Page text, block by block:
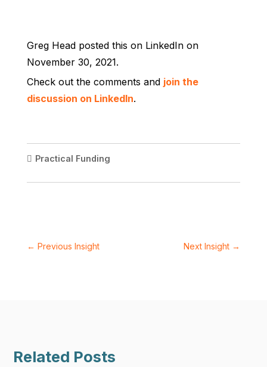
Greg Head posted this on LinkedIn on
November 30, 2021.
Check out the comments and join the
discussion on LinkedIn.
Practical Funding
← Previous Insight Next Insight →
Related Posts